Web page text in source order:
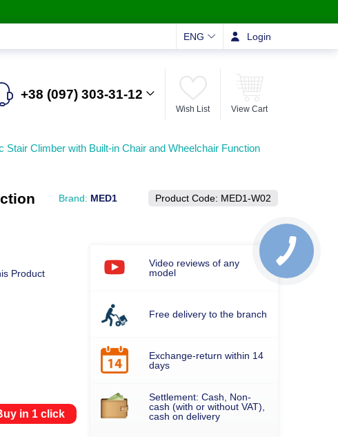
ENG Login
+38 (097) 303-31-12
Wish List View Cart
Stair Climber with Built-in Chair and Wheelchair Function
Brand: MED1 Product Code: MED1-W02
Product
in 1 click
Video reviews of any
model
Free delivery to the branch
Exchange-return within 14
days
Settlement: Cash, Non-
cash (with or without VAT),
cash on delivery